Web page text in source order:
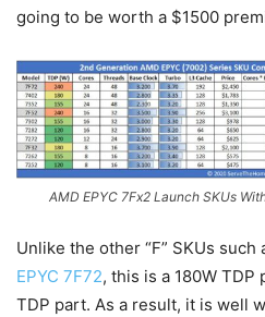
going to be worth a $1500
AMD EPYC 7Fx2 Launch SKUs
Unlike the other “F” SKUs such
EPYC 7F72, this is a 180W
TDP part. As a result, it is well